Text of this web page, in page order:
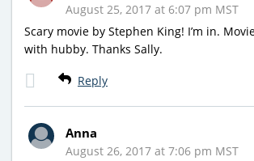
August 25, 2017 at 6:07 pm MST
Scary movie by Stephen King! I’m in.
with hubby. Thanks Sally.
Reply
Anna
August 26, 2017 at 7:06 pm MST